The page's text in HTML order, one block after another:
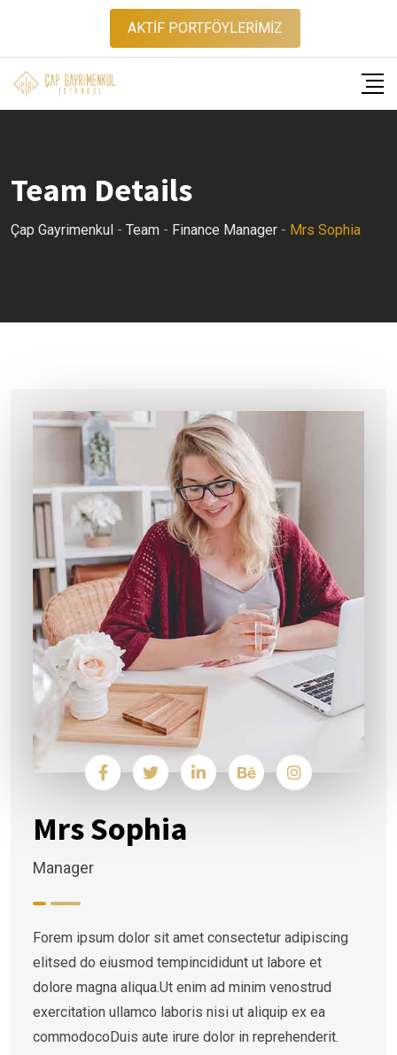
content
AKTİF PORTFÖYLERİMİZ
Team Details
Çap Gayrimenkul - Team - Finance Manager - Mrs Sophia
Mrs Sophia
Manager
Forem ipsum dolor sit amet consectetur adipiscing
elitsed do eiusmod tempincididunt ut labore et
dolore magna aliqua.Ut enim ad minim venostrud
exercitation ullamco laboris nisi ut aliquip ex ea
commodocoDuis aute irure dolor in reprehenderit.